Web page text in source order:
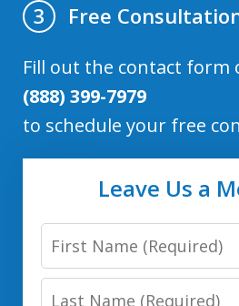
3
Free
Fill out the contact form
(888) 399-7979
to schedule your free
Leave Us a
First
Name
Last